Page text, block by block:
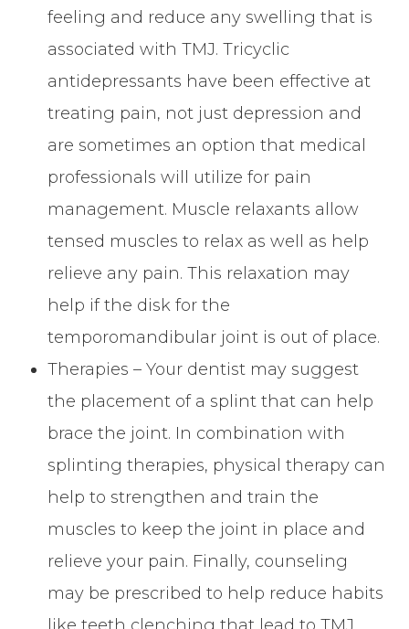
feeling and reduce any swelling that is
associated with TMJ. Tricyclic
antidepressants have been effective at
treating pain, not just depression and
are sometimes an option that medical
professionals will utilize for pain
management. Muscle relaxants allow
tensed muscles to relax as well as help
relieve any pain. This relaxation may
help if the disk for the
temporomandibular joint is out of place.
Therapies – Your dentist may suggest
the placement of a splint that can help
brace the joint. In combination with
splinting therapies, physical therapy can
help to strengthen and train the
muscles to keep the joint in place and
relieve your pain. Finally, counseling
may be prescribed to help reduce habits